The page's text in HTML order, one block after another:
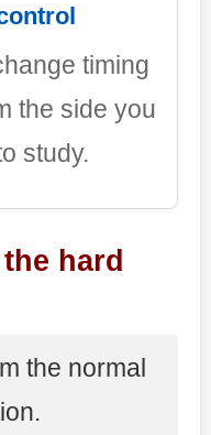
timing
the side you
study.
hard
the normal